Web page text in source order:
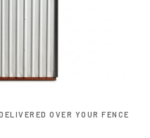
OVER YOUR FENCE